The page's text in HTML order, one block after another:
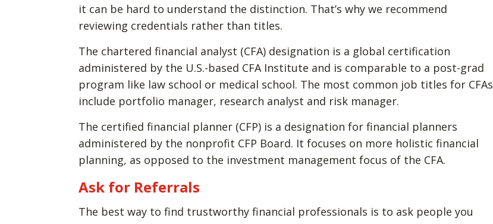
it can be hard to understand the distinction. That’s why we recommend
reviewing credentials rather than titles.
The chartered financial analyst (CFA) designation is a global certification
administered by the U.S.-based CFA Institute and is comparable to a post-grad
program like law school or medical school. The most common job titles for CFAs
include portfolio manager, research analyst and risk manager.
The certified financial planner (CFP) is a designation for financial planners
administered by the nonprofit CFP Board. It focuses on more holistic financial
planning, as opposed to the investment management focus of the CFA.
Ask for Referrals
The best way to find trustworthy financial professionals is to ask people you